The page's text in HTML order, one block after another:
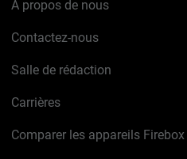
À propos de nous
Contactez-nous
Salle de rédaction
Carrières
Comparer les appareils Firebox